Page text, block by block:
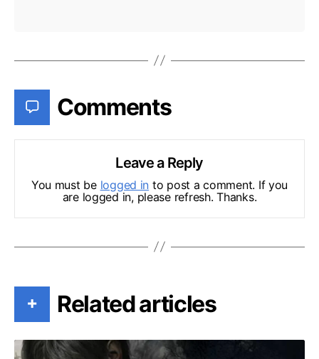
Comments
Leave a Reply
You must be logged in to post a comment. If you
are logged in, please refresh. Thanks.
+ Related articles